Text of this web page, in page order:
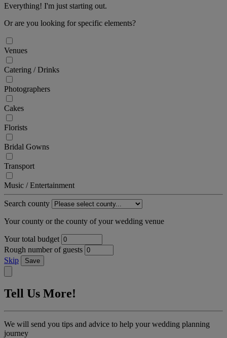
Everything! I'm just starting out.
Or are you looking for specific elements?
Venues
Catering / Drinks
Photographers
Cakes
Florists
Bridal Gowns
Transport
Music / Entertainment
Search county
Your county or the county of your wedding venue
Your total budget
Rough number of guests
Skip
Save
Tell Us More!
We will send you tips and advice to help your wedding planning
journey